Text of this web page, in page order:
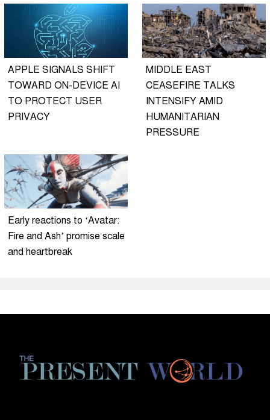
APPLE SIGNALS SHIFT
TOWARD ON-DEVICE AI
TO PROTECT USER
PRIVACY
MIDDLE EAST
CEASEFIRE TALKS
INTENSIFY AMID
HUMANITARIAN
PRESSURE
Early reactions to ‘Avatar:
Fire and Ash’ promise scale
and heartbreak